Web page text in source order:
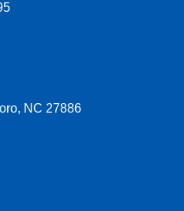
NC 27886